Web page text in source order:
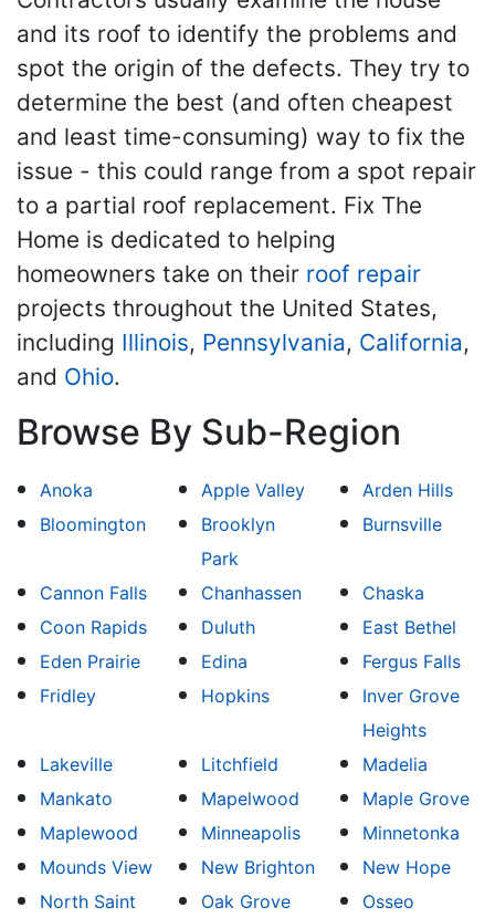
and its roof to identify the problems and
spot the origin of the defects. They try to
determine the best (and often cheapest
and least time-consuming) way to fix the
issue - this could range from a spot repair
to a partial roof replacement. Fix The
Home is dedicated to helping
homeowners take on their roof repair
projects throughout the United States,
including Illinois, Pennsylvania, California,
and Ohio.
Browse By Sub-Region
Anoka Apple Valley
Arden Hills
Bloomington
Brooklyn
Park
Burnsville
Cannon Falls Chanhassen
Chaska
Coon Rapids
Duluth
East Bethel
Eden Prairie
Edina
Fergus Falls
Fridley
Hopkins
Inver Grove
Heights
Lakeville
Litchfield
Madelia
Mankato
Mapelwood
Maple Grove
Maplewood
Minneapolis
Minnetonka
Mounds View
New Brighton
New Hope
North Saint
Oak Grove Osseo